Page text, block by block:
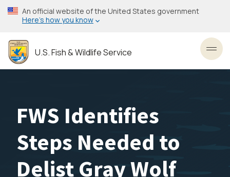
Skip
to
content
An official website of the United States government
Here’s how you know
U.S. Fish & Wildlife Service
FWS Identifies
Steps Needed to
Delist Gray Wolf